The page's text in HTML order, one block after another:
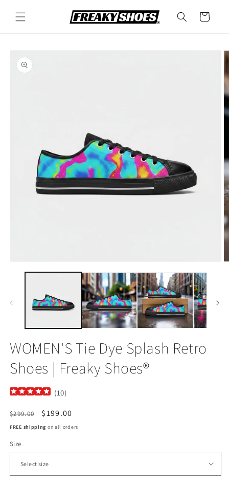
content
Cart
product
information
media
WOMEN'S Tie Dye Splash Retro
Shoes | Freaky Shoes®
(10)
Regular
price
$299.00
Sale
price
$199.00
FREE shipping on all orders
Size